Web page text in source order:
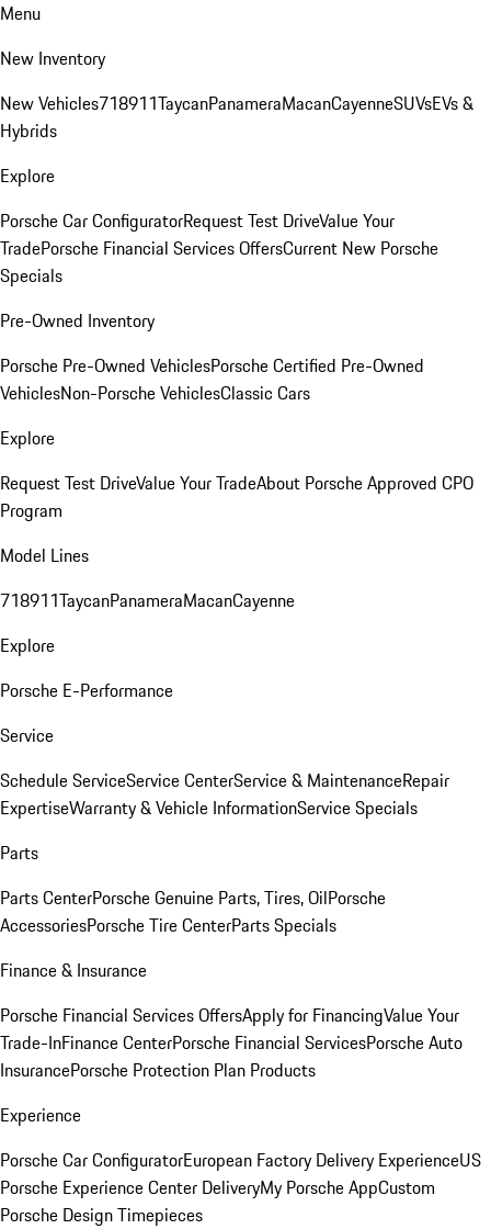
Menu
New Inventory
New Vehicles718911TaycanPanameraMacanCayenneSUVsEVs &
Hybrids
Explore
Porsche Car ConfiguratorRequest Test DriveValue Your
TradePorsche Financial Services OffersCurrent New Porsche
Specials
Pre-Owned Inventory
Porsche Pre-Owned VehiclesPorsche Certified Pre-Owned
VehiclesNon-Porsche VehiclesClassic Cars
Explore
Request Test DriveValue Your TradeAbout Porsche Approved CPO
Program
Model Lines
718911TaycanPanameraMacanCayenne
Explore
Porsche E-Performance
Service
Schedule ServiceService CenterService & MaintenanceRepair
ExpertiseWarranty & Vehicle InformationService Specials
Parts
Parts CenterPorsche Genuine Parts, Tires, OilPorsche
AccessoriesPorsche Tire CenterParts Specials
Finance & Insurance
Porsche Financial Services OffersApply for FinancingValue Your
Trade-InFinance CenterPorsche Financial ServicesPorsche Auto
InsurancePorsche Protection Plan Products
Experience
Porsche Car ConfiguratorEuropean Factory Delivery ExperienceUS
Porsche Experience Center DeliveryMy Porsche AppCustom
Porsche Design Timepieces